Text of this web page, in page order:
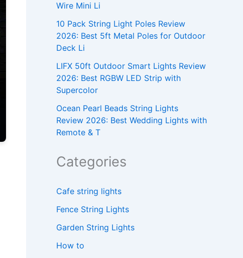
Wire Mini Li
10 Pack String Light Poles Review
2026: Best 5ft Metal Poles for Outdoor
Deck Li
LIFX 50ft Outdoor Smart Lights Review
2026: Best RGBW LED Strip with
Supercolor
Ocean Pearl Beads String Lights
Review 2026: Best Wedding Lights with
Remote & T
Categories
Cafe string lights
Fence String Lights
Garden String Lights
How to